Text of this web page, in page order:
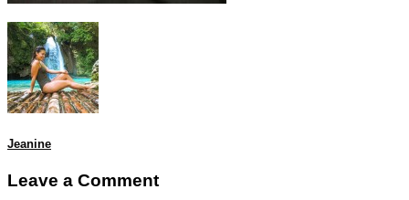
Jeanine
Leave a Comment